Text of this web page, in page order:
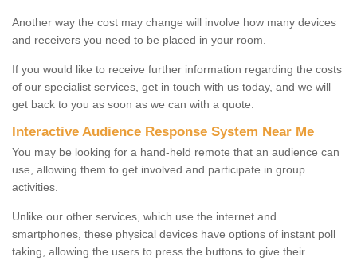
Another way the cost may change will involve how many devices
and receivers you need to be placed in your room.
If you would like to receive further information regarding the costs
of our specialist services, get in touch with us today, and we will
get back to you as soon as we can with a quote.
Interactive Audience Response System Near Me
You may be looking for a hand-held remote that an audience can
use, allowing them to get involved and participate in group
activities.
Unlike our other services, which use the internet and
smartphones, these physical devices have options of instant poll
taking, allowing the users to press the buttons to give their